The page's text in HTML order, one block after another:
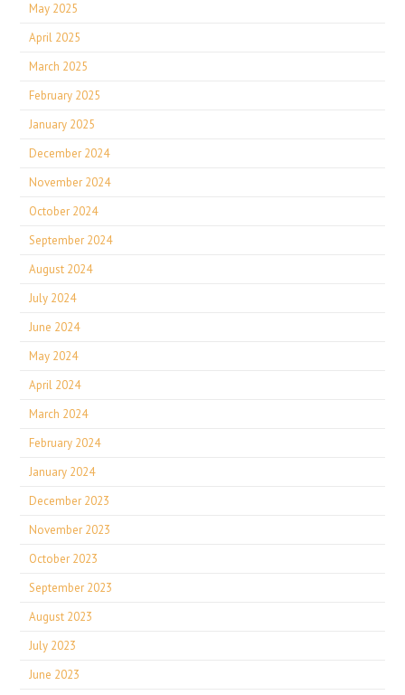
May 2025
April 2025
March 2025
February 2025
January 2025
December 2024
November 2024
October 2024
September 2024
August 2024
July 2024
June 2024
May 2024
April 2024
March 2024
February 2024
January 2024
December 2023
November 2023
October 2023
September 2023
August 2023
July 2023
June 2023